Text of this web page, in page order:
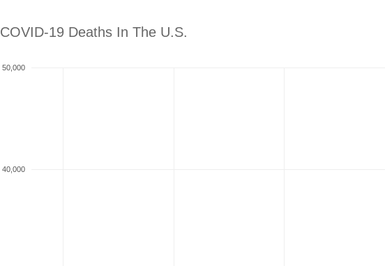
COVID-19 Deaths In The U.S.
40,000
50,000